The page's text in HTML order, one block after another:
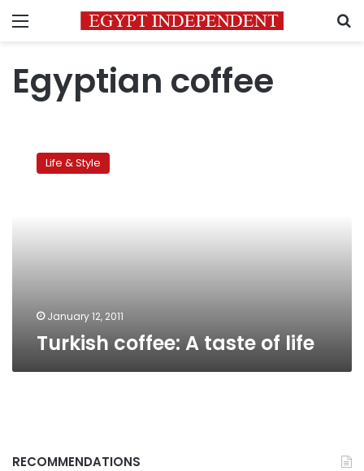
Menu
Egyptian coffee
coffee:
Life & Style
January 12, 2011
Turkish coffee: A taste of life
RECOMMENDATIONS